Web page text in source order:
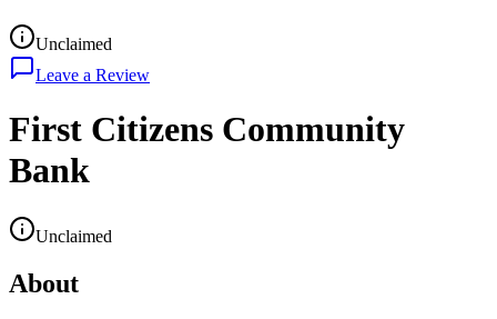
Unclaimed
Leave a Review
First Citizens Community
Bank
Unclaimed
About